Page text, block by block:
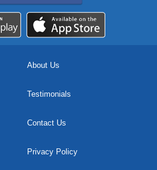
About Us
Testimonials
Contact Us
Privacy Policy